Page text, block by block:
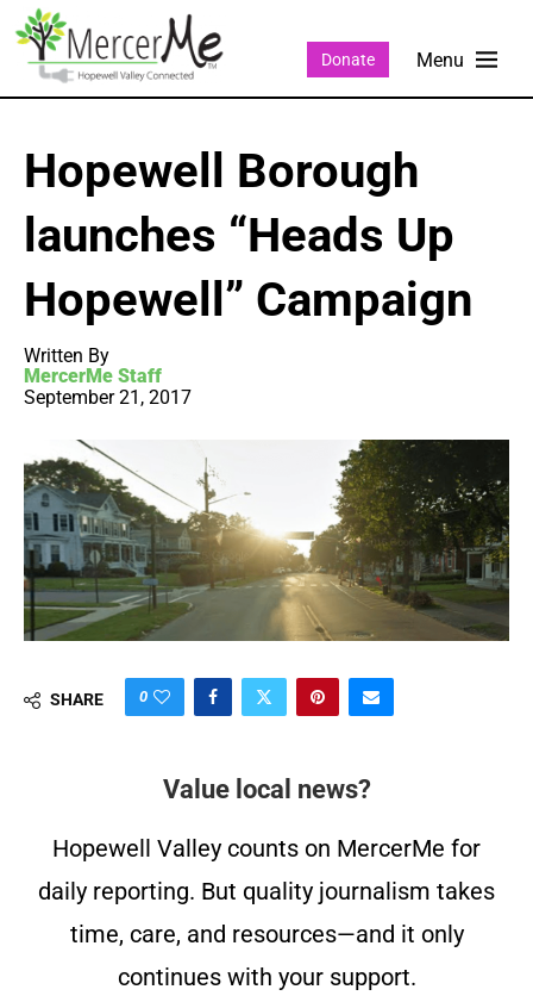
Donate
Hopewell Borough
launches “Heads Up
Hopewell” Campaign
Written By
MercerMe Staff
September 21, 2017
SHARE 0
Value local news?
Hopewell Valley counts on MercerMe for
daily reporting. But quality journalism takes
time, care, and resources—and it only
continues with your support.